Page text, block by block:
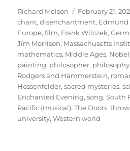
Author
Richard Melson
Posted
on
February 21,
chant,disenchantment, Edmund
Europe,film, Frank Wilczek,
Jim Morrison, Massachusetts
mathematics, Middle Ages,
painting, philosopher, philosophy
Rodgers and Hammerstein,
Hossenfelder,sacred mysteries,
Enchanted Evening,song,South
Pacific (musical),The Doors,
university,Western world